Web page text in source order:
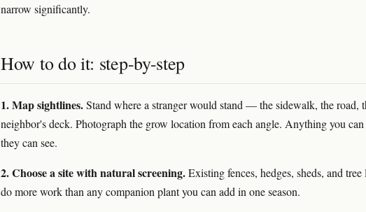
narrow significantly.
How to do it: step-by-step
1. Map sightlines.Stand where a stranger would stand — the sidewalk, the road,
neighbor's deck. Photograph the grow location from each angle. Anything you can
they can see.
2. Choose a site with natural screening.Existing fences, hedges, sheds, and tree
do more work than any companion plant you can add in one season.